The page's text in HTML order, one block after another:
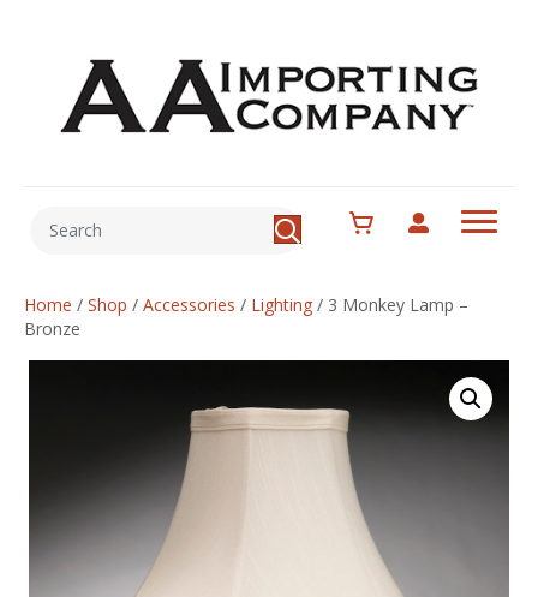
Home / Shop / Accessories / Lighting / 3 Monkey Lamp –
Bronze